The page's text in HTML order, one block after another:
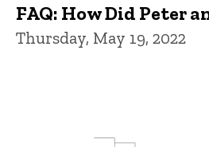
FAQ: How Did Peter
Thursday, May 19, 2022